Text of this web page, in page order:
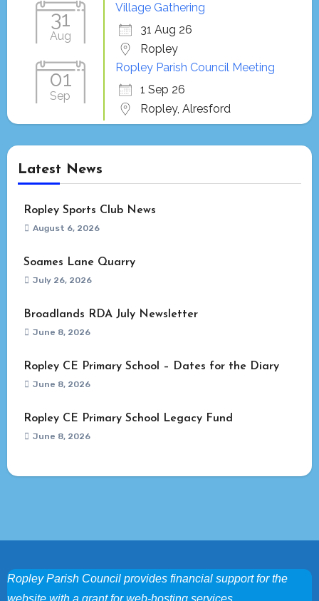
31
Aug
Village Gathering
31 Aug 26
Ropley
01
Sep
Ropley Parish Council Meeting
1 Sep 26
Ropley, Alresford
Latest News
Ropley Sports Club News
August 6, 2026
Soames Lane Quarry
July 26, 2026
Broadlands RDA July Newsletter
June 8, 2026
Ropley CE Primary School – Dates for the Diary
June 8, 2026
Ropley CE Primary School Legacy Fund
June 8, 2026
Ropley Parish Council provides financial support for the